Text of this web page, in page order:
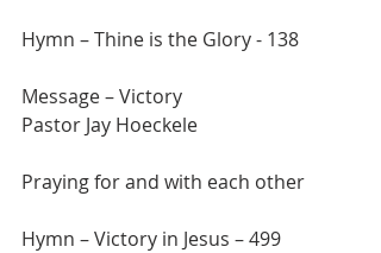
Hymn – Thine is the Glory - 138
Message – Victory
Pastor Jay Hoeckele
Praying for and with each other
Hymn – Victory in Jesus – 499